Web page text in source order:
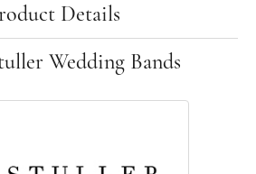
Details
Wedding Bands